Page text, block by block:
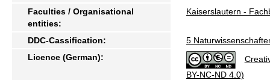
Faculties / Organisational
entities:
Kaiserslautern -
DDC-Cassification:
5
Licence (German):
BY-NC-ND 4.0)